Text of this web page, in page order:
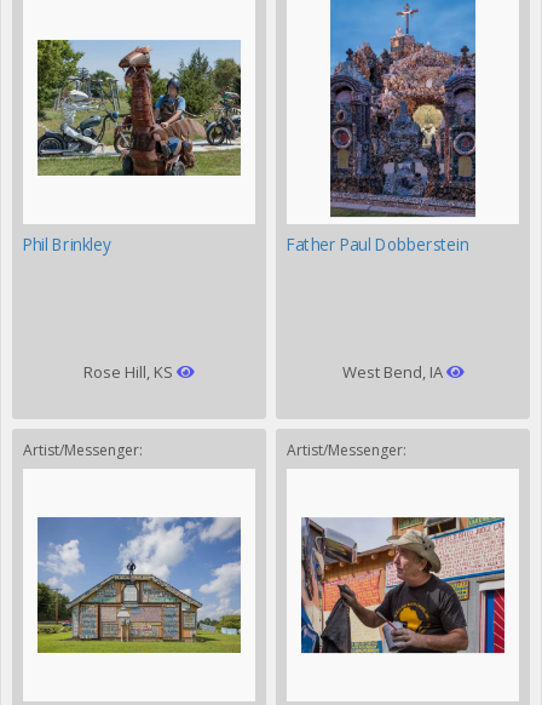
Phil Brinkley
Rose Hill, KS
Father Paul Dobberstein
West Bend, IA
Artist/Messenger: Artist/Messenger: